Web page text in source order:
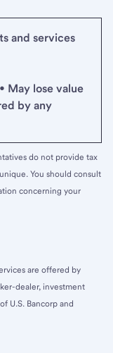
and services
May lose value
by any
do not provide tax
You should consult
concerning your
are offered by
dealer, investment
U.S. Bancorp and